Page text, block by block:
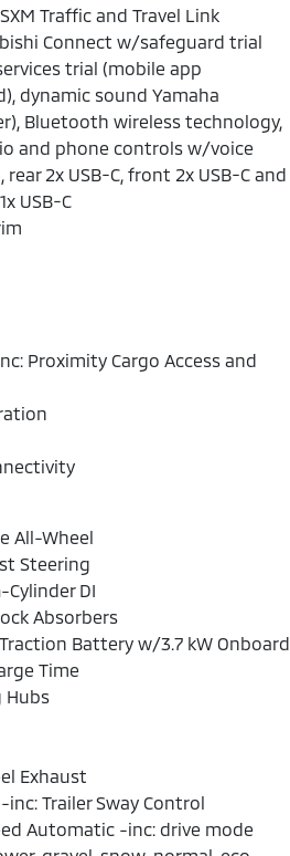
Traffic and Travel Link
Connect w/safeguard trial
trial (mobile app
dynamic sound Yamaha
Bluetooth wireless technology,
and phone controls w/voice
2x USB-C, front 2x USB-C and
USB-C
Proximity Cargo Access and
All-Wheel
Steering
Cylinder DI
Absorbers
Battery w/3.7 kW Onboard
Time
Hubs
Exhaust
Trailer Sway Control
Automatic -inc: drive mode